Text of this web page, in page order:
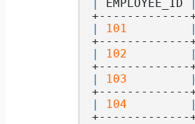
|
EMPLOYEE_ID |
+-------------
|
101 |
+-------------
|
102 |
+-------------
|
103 |
+-------------
|
104 |
+-------------